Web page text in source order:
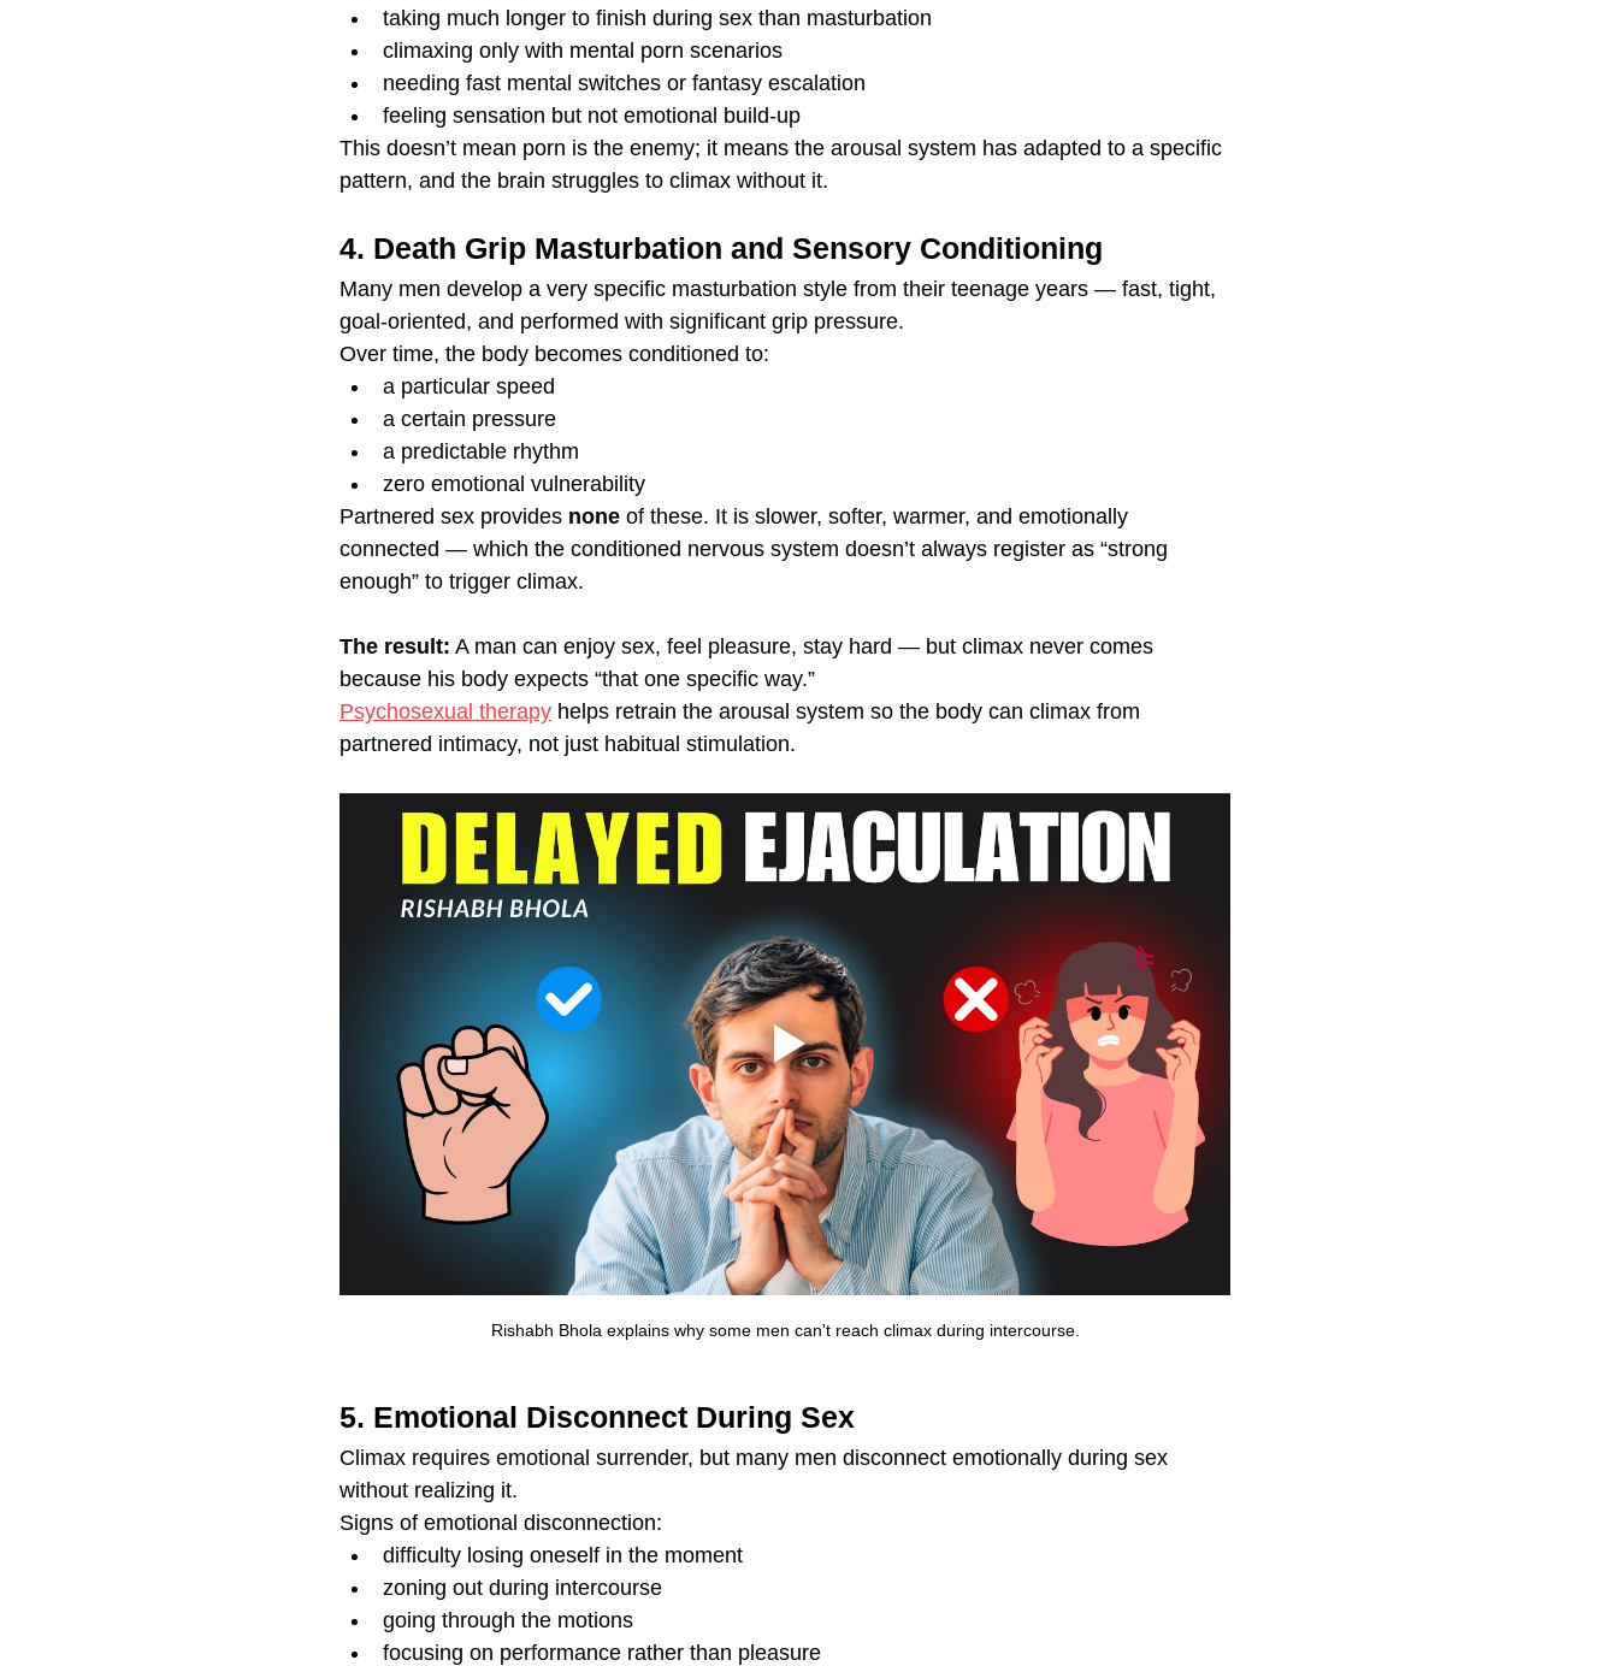
taking much longer to finish during sex than masturbation
climaxing only with mental porn scenarios
needing fast mental switches or fantasy escalation
feeling sensation but not emotional build-up
This doesn’t mean porn is the enemy; it means the arousal system has adapted to a specific
pattern, and the brain struggles to climax without it.
4. Death Grip Masturbation and Sensory Conditioning
Many men develop a very specific masturbation style from their teenage years — fast, tight,
goal-oriented, and performed with significant grip pressure.
Over time, the body becomes conditioned to:
a particular speed
a certain pressure
a predictable rhythm
zero emotional vulnerability
Partnered sex provides none of these. It is slower, softer, warmer, and emotionally
connected — which the conditioned nervous system doesn’t always register as “strong
enough” to trigger climax.
The result: A man can enjoy sex, feel pleasure, stay hard — but climax never comes
because his body expects “that one specific way.”
Psychosexual therapy helps retrain the arousal system so the body can climax from
partnered intimacy, not just habitual stimulation.
Rishabh Bhola explains why some men can't reach climax during intercourse.
5. Emotional Disconnect During Sex
Climax requires emotional surrender, but many men disconnect emotionally during sex
without realizing it.
Signs of emotional disconnection:
difficulty losing oneself in the moment
zoning out during intercourse
going through the motions
focusing on performance rather than pleasure